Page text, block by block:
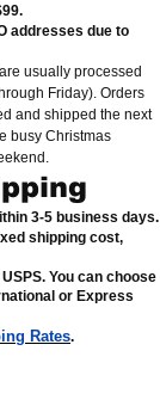
.
addresses due to
usually processed
Friday). Orders
and shipped the next
busy Christmas
3-5 business days.
shipping cost,
You can choose
or Express
Rates.